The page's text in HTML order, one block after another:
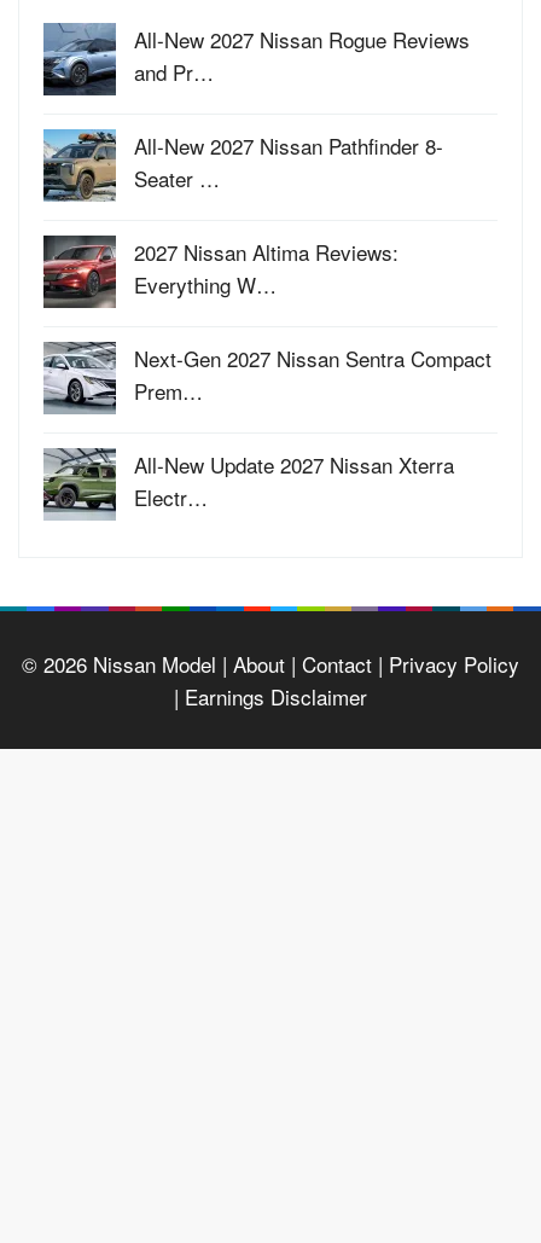
All-New 2027 Nissan Rogue Reviews
and Pr…
All-New 2027 Nissan Pathfinder 8-
Seater …
2027 Nissan Altima Reviews:
Everything W…
Next-Gen 2027 Nissan Sentra Compact
Prem…
All-New Update 2027 Nissan Xterra
Electr…
© 2026 Nissan Model | About | Contact | Privacy Policy
| Earnings Disclaimer